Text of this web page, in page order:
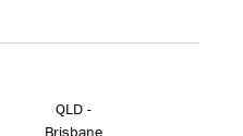
QLD -
Brisbane